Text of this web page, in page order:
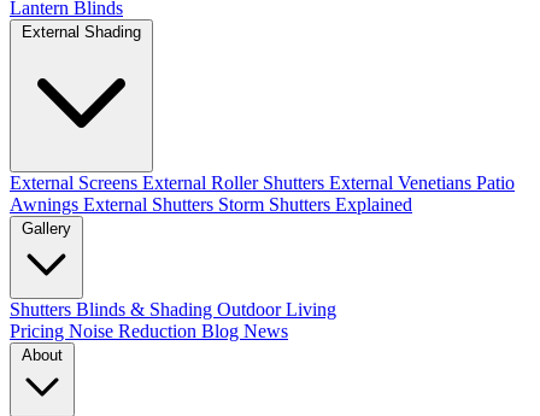
Lantern Blinds
External Screens External Roller Shutters External Venetians Patio
Awnings External Shutters Storm Shutters Explained
Shutters Blinds & Shading Outdoor Living
Pricing Noise Reduction Blog News